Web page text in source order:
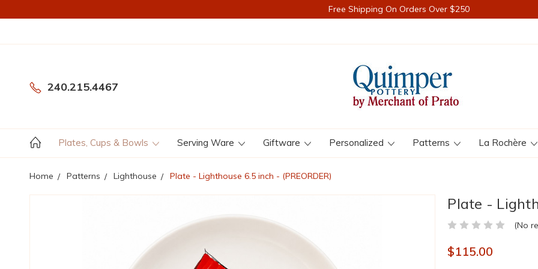
Free Shipping On Orders Over $250
240.215.4467
Plates, Cups & Bowls Serving Ware Giftware Personalized Patterns La Rochère
Home Patterns Lighthouse Plate - Lighthouse 6.5 inch - (PREORDER)
Plate -
(No
$115.00